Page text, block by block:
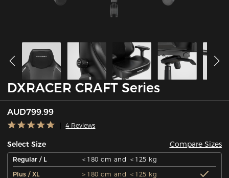
DXRACER CRAFT Series
AUD799.99
4 Reviews
Select Size Compare Sizes
Regular / L
＜180 cm and ＜125 kg
Plus / XL
＞180 cm and ＜125 kg